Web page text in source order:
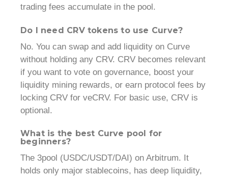
trading fees accumulate in the pool.
Do I need CRV tokens to use Curve?
No. You can swap and add liquidity on Curve
without holding any CRV. CRV becomes relevant
if you want to vote on governance, boost your
liquidity mining rewards, or earn protocol fees by
locking CRV for veCRV. For basic use, CRV is
optional.
What is the best Curve pool for
beginners?
The 3pool (USDC/USDT/DAI) on Arbitrum. It
holds only major stablecoins, has deep liquidity,